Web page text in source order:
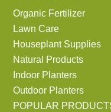
Organic Fertilizer
Lawn Care
Houseplant Supplies
Natural Products
Indoor Planters
Outdoor Planters
POPULAR